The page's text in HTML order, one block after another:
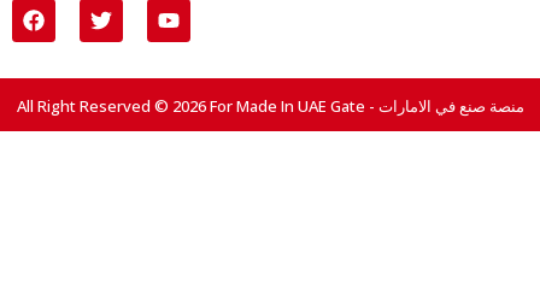
All Right Reserved © 2026 For Made In UAE Gate - منصة صنع في الامارات